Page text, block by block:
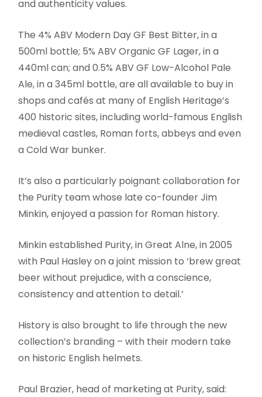
and authenticity values.
The 4% ABV Modern Day GF Best Bitter, in a
500ml bottle; 5% ABV Organic GF Lager, in a
440ml can; and 0.5% ABV GF Low-Alcohol Pale
Ale, in a 345ml bottle, are all available to buy in
shops and cafés at many of English Heritage’s
400 historic sites, including world-famous English
medieval castles, Roman forts, abbeys and even
a Cold War bunker.
It’s also a particularly poignant collaboration for
the Purity team whose late co-founder Jim
Minkin, enjoyed a passion for Roman history.
Minkin established Purity, in Great Alne, in 2005
with Paul Hasley on a joint mission to ‘brew great
beer without prejudice, with a conscience,
consistency and attention to detail.’
History is also brought to life through the new
collection’s branding – with their modern take
on historic English helmets.
Paul Brazier, head of marketing at Purity, said: